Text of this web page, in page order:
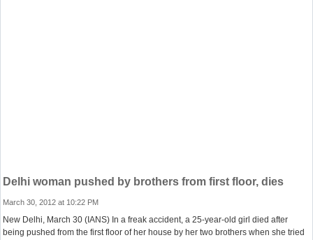
Delhi woman pushed by brothers from first floor, dies
March 30, 2012 at 10:22 PM
New Delhi, March 30 (IANS) In a freak accident, a 25-year-old girl died after
being pushed from the first floor of her house by her two brothers when she tried